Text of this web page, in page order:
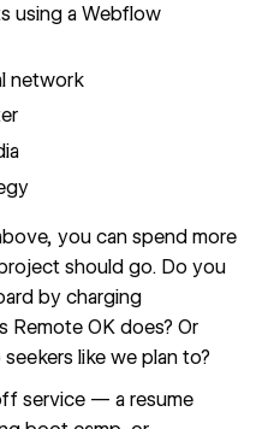
using aWebflow
network
you can spend more
should go. Do you
by charging
Remote OKdoes? Or
like we plan to?
service — a resume